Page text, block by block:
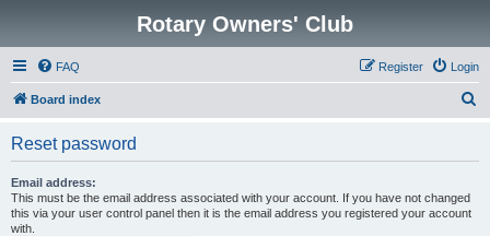
Rotary Owners' Club
FAQ Login
Register
Board index
Reset password
Email address:
This must be the email address associated with your account. If you have not changed
this via your user control panel then it is the email address you registered your account
with.